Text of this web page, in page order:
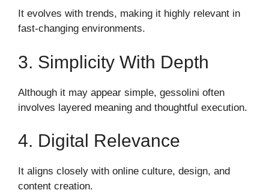
It evolves with trends, making it highly relevant in
fast-changing environments.
3. Simplicity With Depth
Although it may appear simple, gessolini often
involves layered meaning and thoughtful execution.
4. Digital Relevance
It aligns closely with online culture, design, and
content creation.